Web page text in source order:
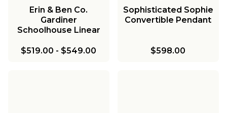
Erin & Ben Co.
Gardiner
Schoolhouse Linear
$519.00 - $549.00
Sophisticated Sophie
Convertible Pendant
$598.00